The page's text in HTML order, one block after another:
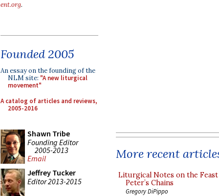
ent.org.
Founded 2005
An essay on the founding of the
NLM site: "A new liturgical
movement"
A catalog of articles and reviews,
2005-2016
Shawn Tribe
Founding Editor
2005-2013
Email
Jeffrey Tucker
Editor 2013-2015
More recent
Liturgical Notes on the
Peter’s Chains
Gregory DiPippo